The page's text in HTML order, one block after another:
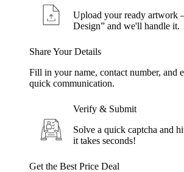
Upload your ready artwork
Design” and we'll handle it.
Share Your Details
Fill in your name, contact number, and
quick communication.
Verify & Submit
Solve a quick captcha and
it takes seconds!
Get the Best Price Deal